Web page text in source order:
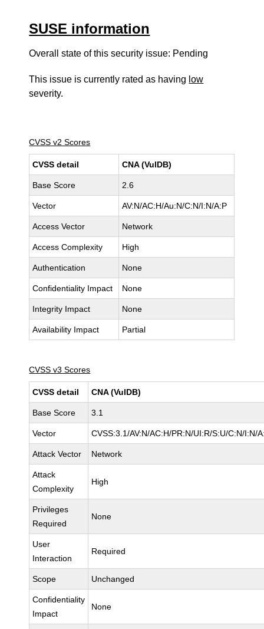
SUSE information
Overall state of this security issue: Pending
This issue is currently rated as having low
severity.
CVSS v2 Scores
CVSS detail CNA (VulDB)
Base Score 2.6
Vector AV:N/AC:H/Au:N/C:N/I:N/A:P
Access Vector Network
Access Complexity High
Authentication None
Confidentiality Impact None
Integrity Impact None
Availability Impact Partial
CVSS v3 Scores
CVSS detail CNA (VulDB)
Base Score 3.1
Vector CVSS:3.1/AV:N/AC:H/PR:N/UI:R/S:U/C:N/I:N/
Attack Vector Network
Attack
Complexity
High
Privileges
Required
None
User
Interaction
Required
Scope Unchanged
Confidentiality
Impact
None